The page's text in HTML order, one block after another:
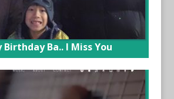
Birthday Ba.. I Miss You